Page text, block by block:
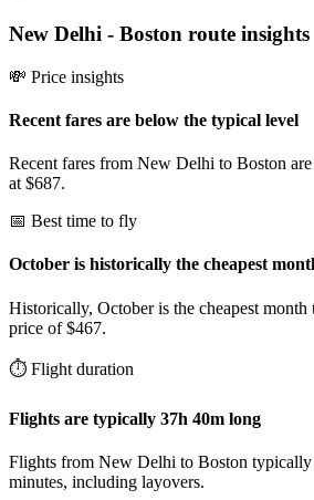
New Delhi - Boston route insights
💸 Price insights
Recent fares are below the typical level
Recent fares from New Delhi to Boston
at $687.
📅 Best time to fly
October is historically the cheapest
Historically, October is the cheapest
price of $467.
⏱️ Flight duration
Flights are typically 37h 40m long
Flights from New Delhi to Boston typically
minutes, including layovers.